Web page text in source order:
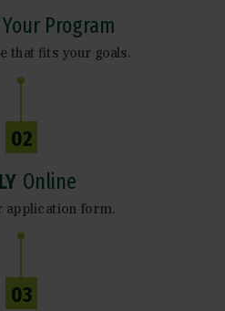
that fits your goals.
Your Program
application form.
02
Online
03